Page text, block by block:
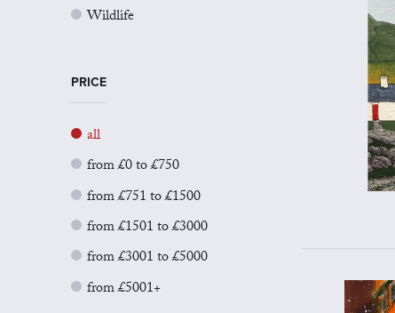
Wildlife
PRICE
all
from £0 to £750
from £751 to £1500
from £1501 to £3000
from £3001 to £5000
from £5001+